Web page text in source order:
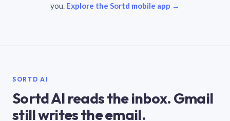
you. Explore the Sortd mobile app →
SORTD AI
Sortd AI reads the inbox. Gmail
still writes the email.